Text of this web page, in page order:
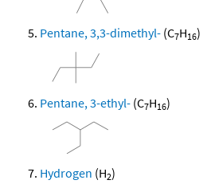
Pentane, 3,3-dimethyl- (C7H16)
Pentane, 3-ethyl- (C7H16)
Hydrogen (H2)